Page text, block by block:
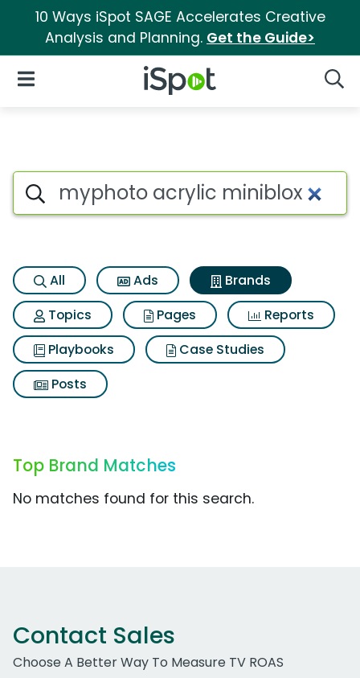
10 Ways iSpot SAGE Accelerates Creative
Analysis and Planning. Get the Guide>
iSpot Logo
Open Navigation
Advertiser matches for
Search iSpot
All Ads
Brands
Topics
Pages
Reports
Playbooks
Case Studies
Posts
Top Brand Matches
No matches found for this search.
Contact Sales
Choose A Better Way To Measure TV ROAS